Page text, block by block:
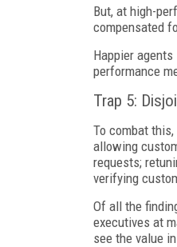
But, at high-
compensated
Happier
performance
Trap 5:
To combat
allowing
requests;
verifying
Of all the
executives at
see the value